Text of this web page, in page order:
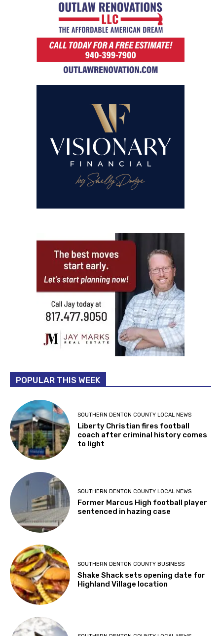
POPULAR THIS WEEK
SOUTHERN DENTON COUNTY LOCAL NEWS
Liberty Christian fires football
coach after criminal history comes
to light
SOUTHERN DENTON COUNTY LOCAL NEWS
Former Marcus High football player
sentenced in hazing case
SOUTHERN DENTON COUNTY BUSINESS
Shake Shack sets opening date for
Highland Village location